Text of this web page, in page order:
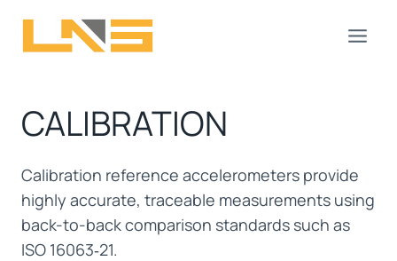
CALIBRATION
Calibration reference accelerometers provide
highly accurate, traceable measurements using
back-to-back comparison standards such as
ISO 16063‑21.